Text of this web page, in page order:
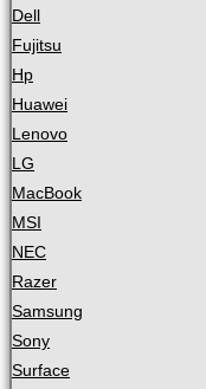
Dell
Fujitsu
Hp
Huawei
Lenovo
LG
MacBook
MSI
NEC
Razer
Samsung
Sony
Surface